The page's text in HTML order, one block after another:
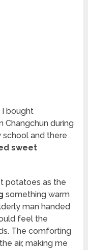
I bought
Changchun during
school and there
sweet
potatoes as the
something warm
man handed
feel the
The comforting
air, making me